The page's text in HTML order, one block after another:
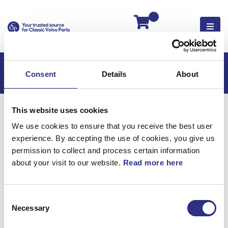
Consent Details About
This website uses cookies
We use cookies to ensure that you receive the best user
experience. By accepting the use of cookies, you give us
permission to collect and process certain information
about your visit to our website. Read more here
Selection
Necessary
Hem XC90
XC90 2022
XC90 2.0l 4 Cylinder Turbo (2022)
Elsystem
Kombinerat Instrument, Kombiinstrument
kombiinstrument